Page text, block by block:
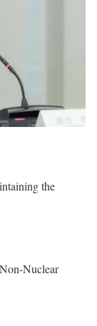
the
Nuclear